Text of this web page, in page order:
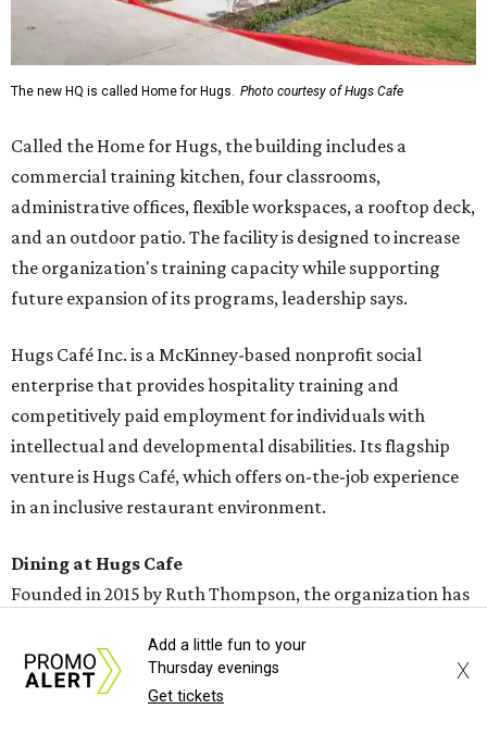
The new HQ is called Home for Hugs. Photo courtesy of Hugs Cafe
Called the Home for Hugs, the building includes a
commercial training kitchen, four classrooms,
administrative offices, flexible workspaces, a rooftop deck,
and an outdoor patio. The facility is designed to increase
the organization's training capacity while supporting
future expansion of its programs, leadership says.
Hugs Café Inc. is a McKinney-based nonprofit social
enterprise that provides hospitality training and
competitively paid employment for individuals with
intellectual and developmental disabilities. Its flagship
venture is Hugs Café, which offers on-the-job experience
in an inclusive restaurant environment.
Dining at Hugs Cafe
Founded in 2015 by Ruth Thompson, the organization has
now includes two café locations (the other's
Oak St. in Dallas), along with two Hugs Training
Add a little fun to your
Thursday evenings
Get tickets
X